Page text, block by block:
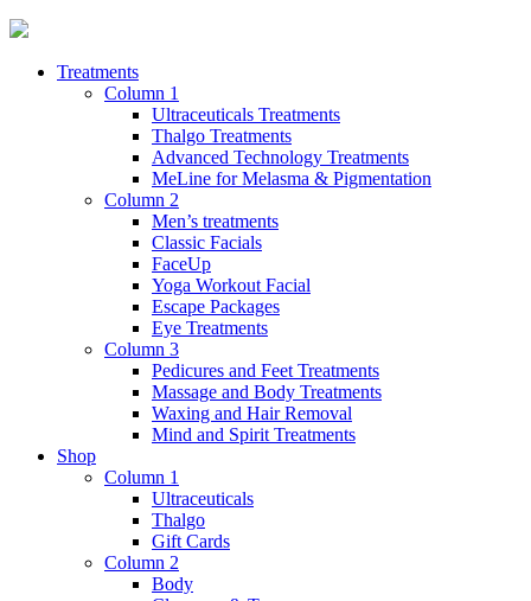
Treatments
Column 1
Ultraceuticals Treatments
Thalgo Treatments
Advanced Technology Treatments
MeLine for Melasma & Pigmentation
Column 2
Men’s treatments
Classic Facials
FaceUp
Yoga Workout Facial
Escape Packages
Eye Treatments
Column 3
Pedicures and Feet Treatments
Massage and Body Treatments
Waxing and Hair Removal
Mind and Spirit Treatments
Shop
Column 1
Ultraceuticals
Thalgo
Gift Cards
Column 2
Body